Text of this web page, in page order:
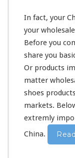
In fact, your
your
Before you
share you
Or products
matter
shoes
markets.
extremly
China.